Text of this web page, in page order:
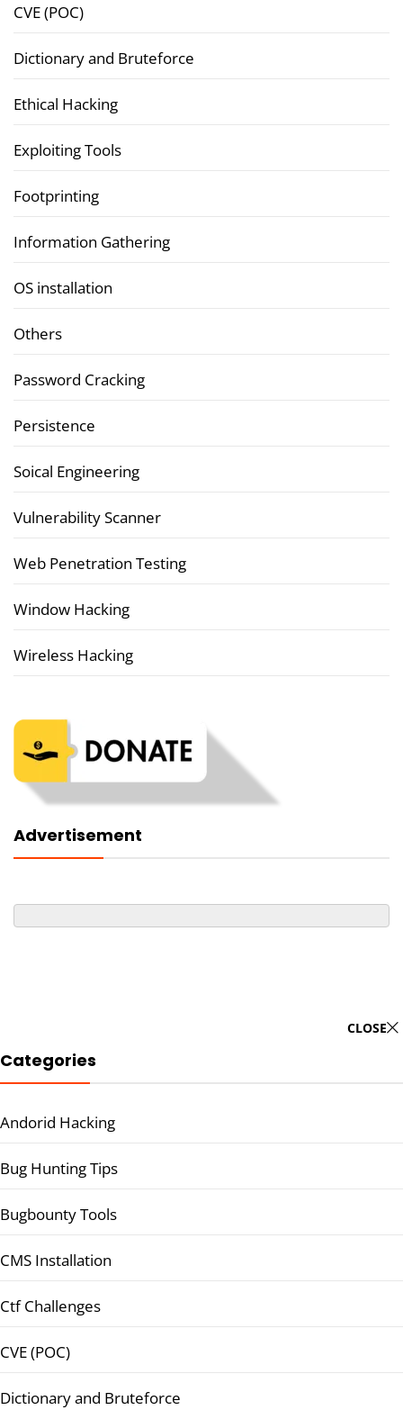
CVE (POC)
Dictionary and Bruteforce
Ethical Hacking
Exploiting Tools
Footprinting
Information Gathering
OS installation
Others
Password Cracking
Persistence
Soical Engineering
Vulnerability Scanner
Web Penetration Testing
Window Hacking
Wireless Hacking
Advertisement
CLOSE
Categories
Andorid Hacking
Bug Hunting Tips
Bugbounty Tools
CMS Installation
Ctf Challenges
CVE (POC)
Dictionary and Bruteforce